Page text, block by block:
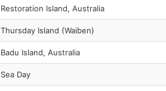
Restoration Island, Australia
Thursday Island (Waiben)
Badu Island, Australia
Sea Day